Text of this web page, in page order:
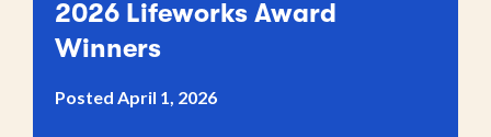
2026 Lifeworks Award
Winners
Posted April 1, 2026